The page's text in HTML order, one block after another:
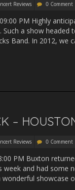
Reviews 0 Comment
PM Highly
a show
Band. In 2012, we
–
Reviews 0 Comment
PM Buxton
week and had some
wonderful